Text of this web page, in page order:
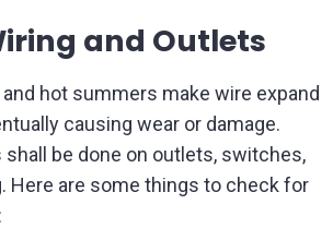
and Outlets
hot summers make wire expand
causing wear or damage.
shall be done on outlets, switches,
Here are some things to check for